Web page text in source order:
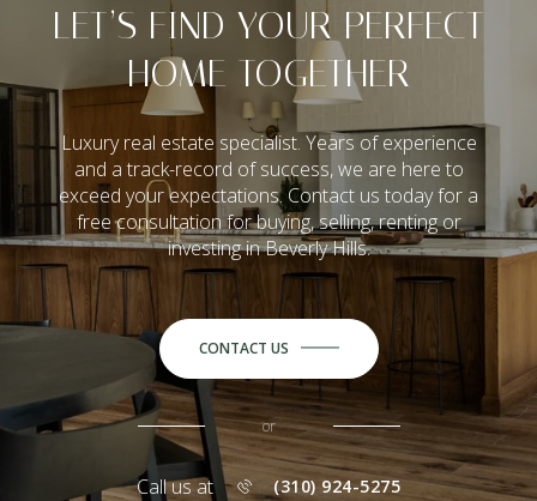
LET’S FIND YOUR PERFECT
HOME TOGETHER
Luxury real estate specialist. Years of experience
and a track-record of success, we are here to
exceed your expectations. Contact us today for a
free consultation for buying, selling, renting or
investing in Beverly Hills.
CONTACT US
or
Call us at (310) 924-5275